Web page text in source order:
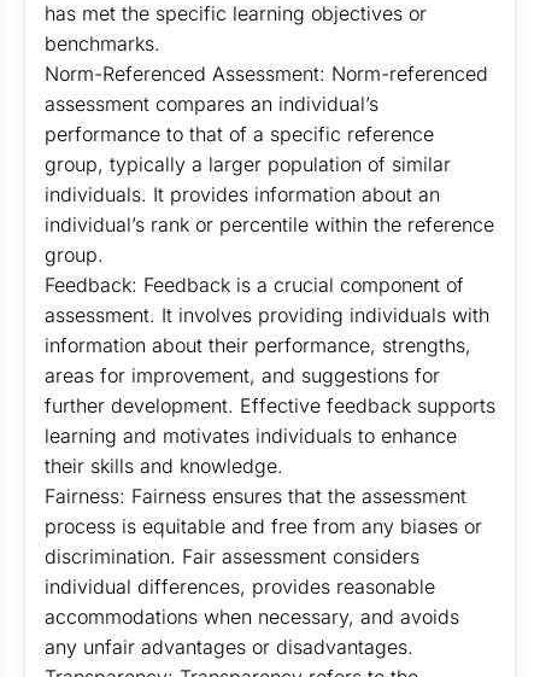
has met the specific learning objectives or
benchmarks.
Norm-Referenced Assessment: Norm-referenced
assessment compares an individual’s
performance to that of a specific reference
group, typically a larger population of similar
individuals. It provides information about an
individual’s rank or percentile within the reference
group.
Feedback: Feedback is a crucial component of
assessment. It involves providing individuals with
information about their performance, strengths,
areas for improvement, and suggestions for
further development. Effective feedback supports
learning and motivates individuals to enhance
their skills and knowledge.
Fairness: Fairness ensures that the assessment
process is equitable and free from any biases or
discrimination. Fair assessment considers
individual differences, provides reasonable
accommodations when necessary, and avoids
any unfair advantages or disadvantages.